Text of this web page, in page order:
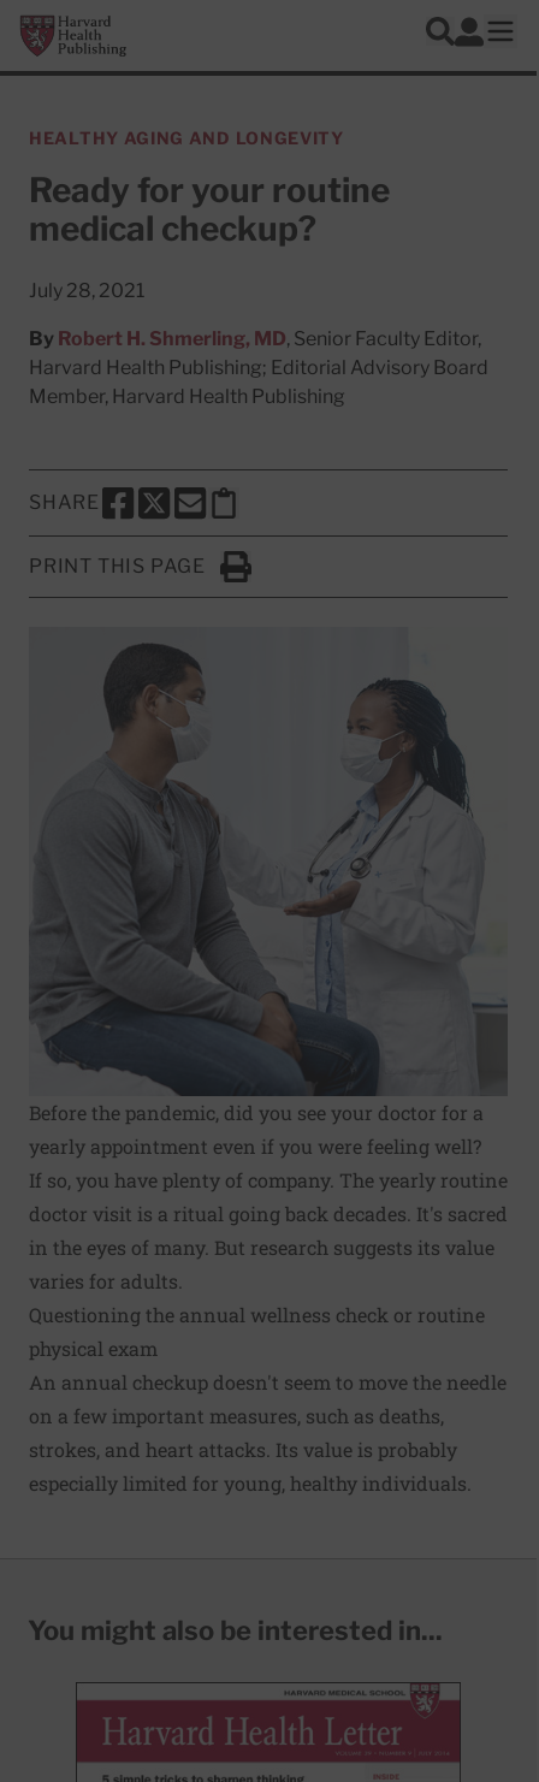
Skip to main content
Harvard Health Publishing
Search
Log In
HEALTHY AGING AND LONGEVITY
Ready for your routine
medical checkup?
July 28, 2021
By Robert H. Shmerling, MD, Senior Faculty Editor,
Harvard Health Publishing; Editorial Advisory Board
Member, Harvard Health Publishing
SHARE
SHARE THIS PAGE TO FACEBOOK
SHARE THIS PAGE TO X
SHARE THIS PAGE VIA EMAIL
Copy this page to clipboard
PRINT THIS PAGE
Click to Print
Before the pandemic, did you see your doctor for a
yearly appointment even if you were feeling well?
If so, you have plenty of company. The yearly routine
doctor visit is a ritual going back decades. It's sacred
in the eyes of many. But research suggests its value
varies for adults.
Questioning the annual wellness check or routine
physical exam
An annual checkup doesn't seem to move the needle
on a few important measures, such as deaths,
strokes, and heart attacks . Its value is probably
especially limited for young, healthy individuals.
You might also be interested in...